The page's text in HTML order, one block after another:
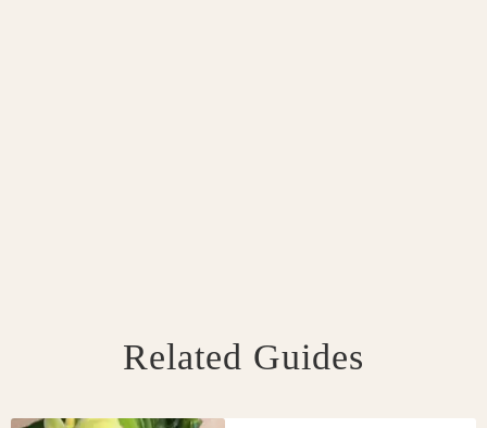
Related Guides